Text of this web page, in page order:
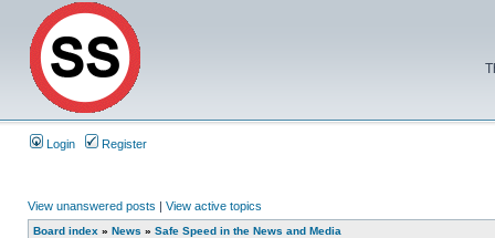
Login Register
View unanswered posts | View active topics
Board index » News » Safe Speed in the News and Media